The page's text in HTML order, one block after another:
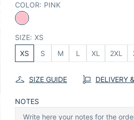
COLOR: PINK
SIZE: XS
XS
S M L XL 2XL
SIZE GUIDE DELIVERY
NOTES